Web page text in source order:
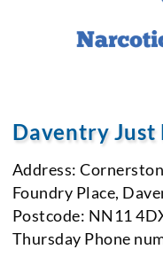
Daventry Just
Address:
Foundry Place,
Postcode: NN11
Thursday Phone